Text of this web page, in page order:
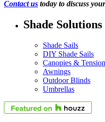
Contact us today to discuss
Shade Solutions
Shade Sails
DIY Shade Sails
Canopies &
Awnings
Outdoor Blinds
Umbrellas